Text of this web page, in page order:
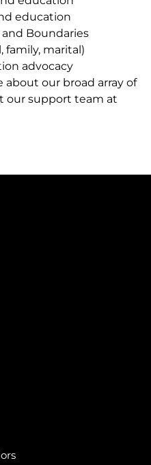
education
Boundaries
family, marital)
advocacy
our broad array of
our support team at